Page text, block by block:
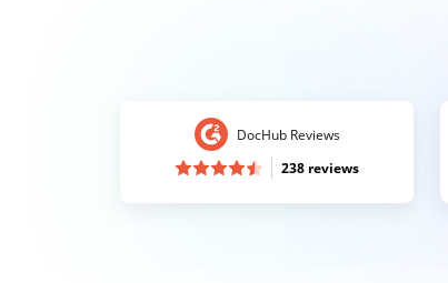
DocHub Reviews
238 reviews